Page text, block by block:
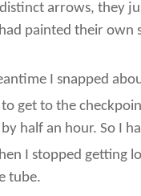
arrows, they
painted their own
I snapped
to get to the
by half an hour. So I
I stopped getting
tube.